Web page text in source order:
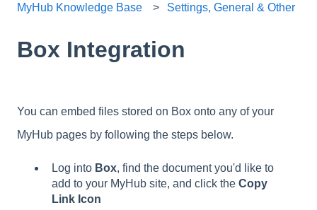
MyHub Knowledge Base Settings, General & Other
Box Integration
You can embed files stored on Box onto any of your
MyHub pages by following the steps below.
Log into Box, find the document you'd like to
add to your MyHub site, and click the Copy
Link Icon